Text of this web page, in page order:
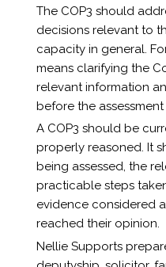
The COP3 should
decisions relevant to
capacity in general.
means clarifying the
relevant information
before the
A COP3 should be
properly reasoned. It
being assessed, the
practicable steps
evidence considered
reached their opinion.
Nellie Supports